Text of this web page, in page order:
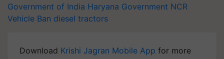
Government of India Haryana Government NCR
Vehicle Ban diesel tractors
Download Krishi Jagran Mobile App for more